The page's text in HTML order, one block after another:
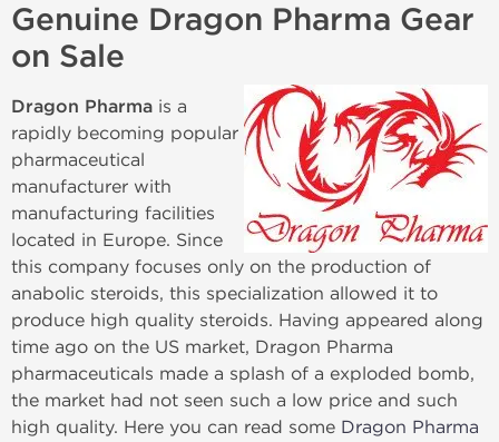
Genuine Dragon Pharma Gear
on Sale
Dragon Pharma is a
rapidly becoming popular
pharmaceutical
manufacturer with
manufacturing facilities
located in Europe. Since
this company focuses only on the production of
anabolic steroids, this specialization allowed it to
produce high quality steroids. Having appeared along
time ago on the US market, Dragon Pharma
pharmaceuticals made a splash of a exploded bomb,
the market had not seen such a low price and such
high quality. Here you can read some Dragon Pharma